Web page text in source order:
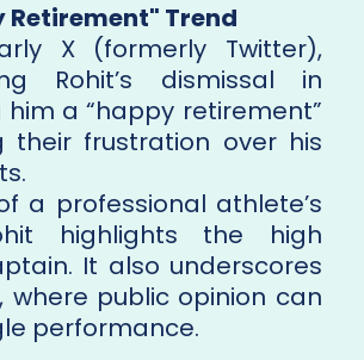
Retirement" Trend
X (formerly Twitter),
Rohit’s dismissal in
a “happy retirement”
their frustration over his
a professional athlete’s
highlights the high
It also underscores
public opinion can
performance.